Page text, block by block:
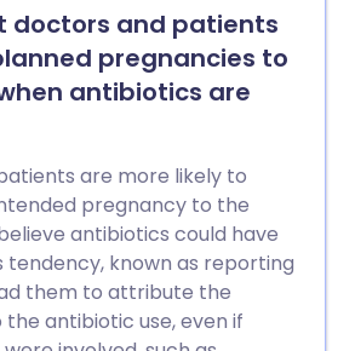
doctors and patients
pregnancies to
antibiotics are
are more likely to
pregnancy to the
antibiotics could have
tendency, known as reporting
them to attribute the
antibiotic use, even if